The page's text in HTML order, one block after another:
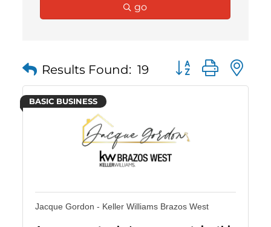
go
Results Found: 19 Button group with
BASIC BUSINESS
Jacque Gordon - Keller Williams Brazos West